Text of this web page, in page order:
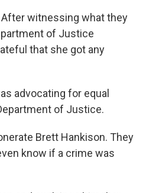
witnessing what they
of Justice
that she got any
advocating for equal
of Justice.
Brett Hankison. They
know if a crime was